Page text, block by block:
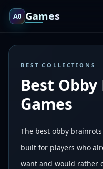
A0 Games
BEST COLLECTIONS
Best
Games
The best obby
built for players who
want and would rather